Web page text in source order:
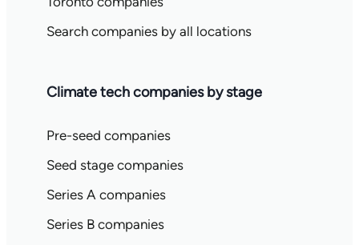
Search companies by all locations
Climate tech companies by stage
Pre-seed companies
Seed stage companies
Series A companies
Series B companies